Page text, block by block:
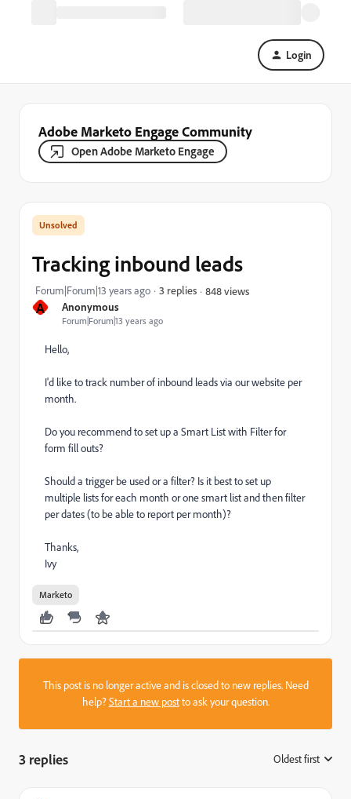
Login
Adobe Marketo Engage Community
Open Adobe Marketo Engage
A Anonymous
Forum|Forum|13 years ago
Tracking inbound leads
Forum|Forum|13 years ago 3 replies 848 views
Hello,
I'd like to track number of inbound leads via our website per
month.
Do you recommend to set up a Smart List with Filter for
form fill outs?
Should a trigger be used or a filter? Is it best to set up
multiple lists for each month or one smart list and then filter
per dates (to be able to report per month)?
Thanks,
Ivy
Marketo
This post is no longer active and is closed to new replies. Need
help?Start a new postto ask your question.
3 replies Oldest first